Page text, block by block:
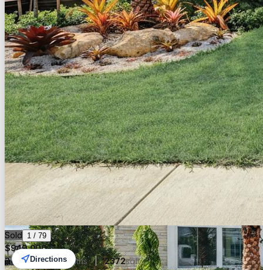
Sold 1 / 79
$949,000
3beds 3.00baths 2372sqft
Directions